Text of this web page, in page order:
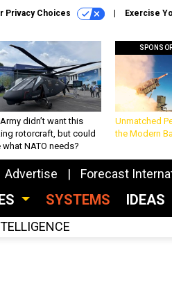
Privacy Choices Exercise
didn’t want this
rotorcraft, but could
what NATO needs?
Unmatched
the Modern
Advertise Forecast
SYSTEMS IDEAS